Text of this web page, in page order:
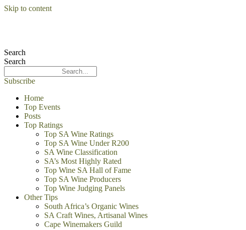
Skip to content
Search
Search
Subscribe
Home
Top Events
Posts
Top Ratings
Top SA Wine Ratings
Top SA Wine Under R200
SA Wine Classification
SA’s Most Highly Rated
Top Wine SA Hall of Fame
Top SA Wine Producers
Top Wine Judging Panels
Other Tips
South Africa’s Organic Wines
SA Craft Wines, Artisanal Wines
Cape Winemakers Guild